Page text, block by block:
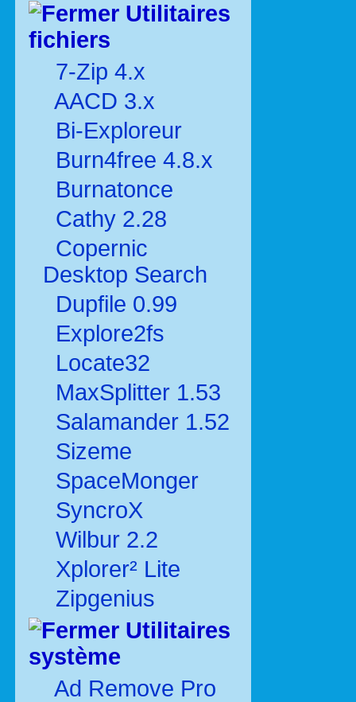
Utilitaires
fichiers
7-Zip 4.x
AACD 3.x
Bi-Exploreur
Burn4free 4.8.x
Burnatonce
Cathy 2.28
Copernic
Desktop Search
Dupfile 0.99
Explore2fs
Locate32
MaxSplitter 1.53
Salamander 1.52
Sizeme
SpaceMonger
SyncroX
Wilbur 2.2
Xplorer² Lite
Zipgenius
Utilitaires
système
Ad Remove Pro